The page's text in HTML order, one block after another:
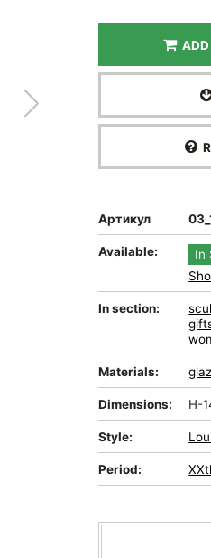
ADD
Артикул
Available:
In
In section:
Materials:
Dimensions: H-
Style:
Period: